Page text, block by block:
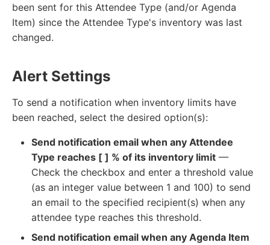
been sent for this Attendee Type (and/or Agenda
Item) since the Attendee Type's inventory was last
changed.
Alert Settings
To send a notification when inventory limits have
been reached, select the desired option(s):
Send notification email when any Attendee
Type reaches [ ] % of its inventory limit —
Check the checkbox and enter a threshold value
(as an integer value between 1 and 100) to send
an email to the specified recipient(s) when any
attendee type reaches this threshold.
Send notification email when any Agenda Item